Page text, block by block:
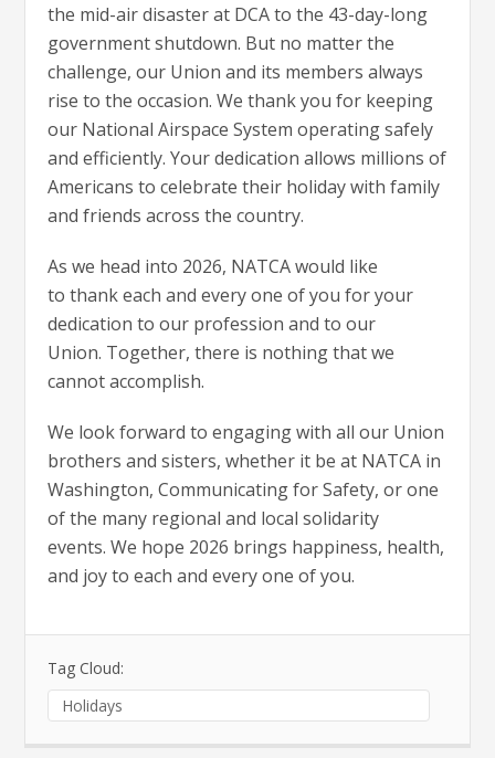
the mid-air disaster at DCA to the 43-day-long
government shutdown. But no matter the
challenge, our Union and its members always
rise to the occasion. We thank you for keeping
our National Airspace System operating safely
and efficiently. Your dedication allows millions of
Americans to celebrate their holiday with family
and friends across the country.
As we head into 2026, NATCA would like
to thank each and every one of you for your
dedication to our profession and to our
Union. Together, there is nothing that we
cannot accomplish.
We look forward to engaging with all our Union
brothers and sisters, whether it be at NATCA in
Washington, Communicating for Safety, or one
of the many regional and local solidarity
events. We hope 2026 brings happiness, health,
and joy to each and every one of you.
Tag Cloud:
Holidays